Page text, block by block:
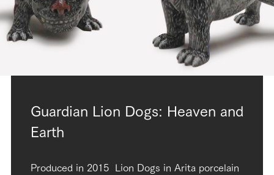
Guardian Lion Dogs: Heaven and
Earth
Produced in 2015 Lion Dogs in Arita porcelain